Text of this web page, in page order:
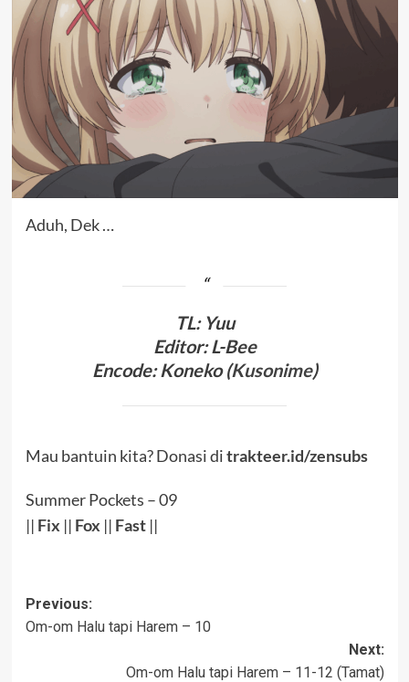
Aduh, Dek …
TL: Yuu
Editor: L-Bee
Encode: Koneko (Kusonime)
Mau bantuin kita? Donasi ditrakteer.id/zensubs
Summer Pockets – 09
|| Fix || Fox || Fast||
Post
navigation
Previous:
Om-om Halu tapi Harem – 10
Next:
Om-om Halu tapi Harem – 11-12 (Tamat)